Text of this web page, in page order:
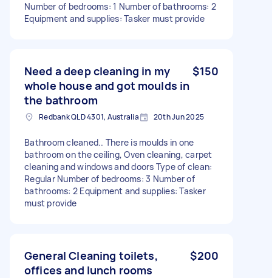
Number of bedrooms: 1 Number of bathrooms: 2
Equipment and supplies: Tasker must provide
Need a deep cleaning in my
whole house and got moulds in
the bathroom
$150
Redbank QLD 4301, Australia 20th Jun 2025
Bathroom cleaned.. There is moulds in one
bathroom on the ceiling, Oven cleaning, carpet
cleaning and windows and doors Type of clean:
Regular Number of bedrooms: 3 Number of
bathrooms: 2 Equipment and supplies: Tasker
must provide
General Cleaning toilets,
offices and lunch rooms
$200